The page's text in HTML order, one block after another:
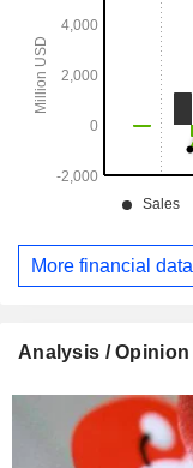
More financial data
Analysis / Opinion